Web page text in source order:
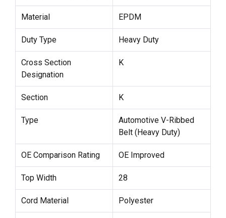
Material EPDM
Duty Type Heavy Duty
Cross Section
Designation
K
Section K
Type
Automotive V-Ribbed
Belt (Heavy Duty)
OE Comparison Rating OE Improved
Top Width 28
Cord Material Polyester